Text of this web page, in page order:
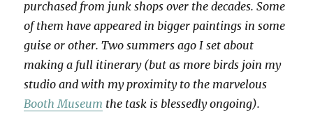
purchased from junk shops over the decades. Some
of them have appeared in bigger paintings in some
guise or other. Two summers ago I set about
making a full itinerary (but as more birds join my
studio and with my proximity to the marvelous
Booth Museum the task is blessedly ongoing).